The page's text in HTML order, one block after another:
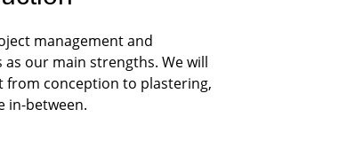
management and
our main strengths. We will
conception to plastering,
in-between.